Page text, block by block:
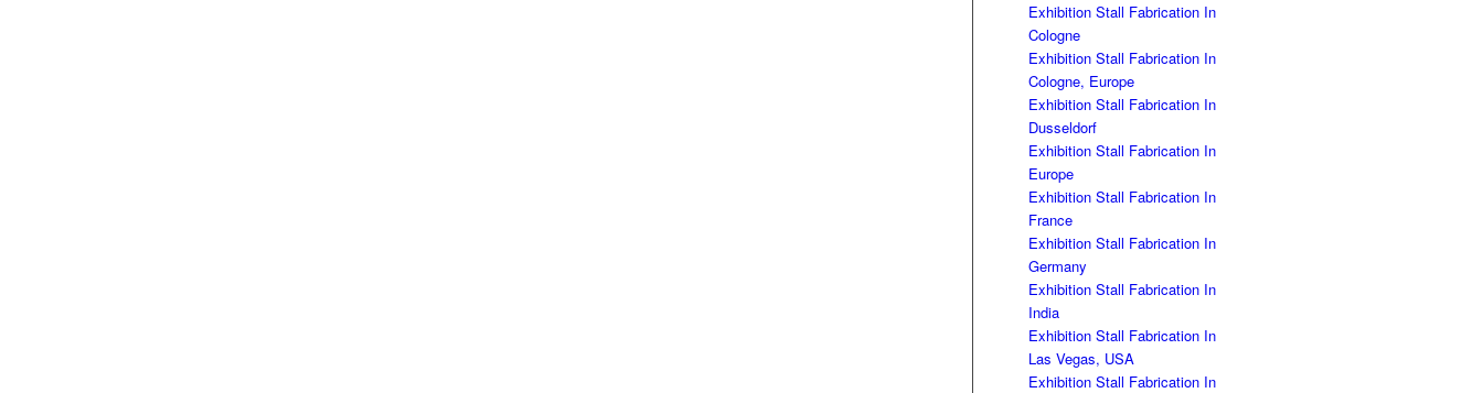
Exhibition Stall Fabrication In
Cologne
Exhibition Stall Fabrication In
Cologne, Europe
Exhibition Stall Fabrication In
Dusseldorf
Exhibition Stall Fabrication In
Europe
Exhibition Stall Fabrication In
France
Exhibition Stall Fabrication In
Germany
Exhibition Stall Fabrication In
India
Exhibition Stall Fabrication In
Las Vegas, USA
Exhibition Stall Fabrication In